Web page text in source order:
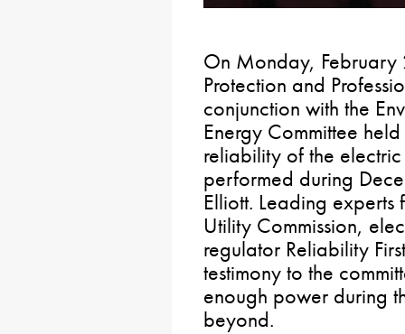
On Monday, February
Protection and
conjunction with the
Energy Committee
reliability of the
performed during
Elliott. Leading experts
Utility Commission,
regulator Reliability
testimony to the
enough power during
beyond.